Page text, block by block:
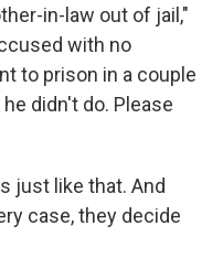
in-law out of jail,"
with no
to prison in a couple
didn't do. Please
just like that. And
case, they decide